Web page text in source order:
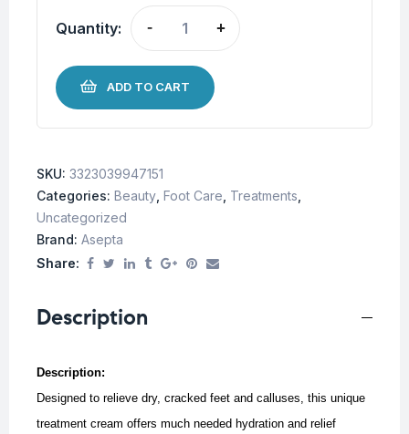
Quantity: - +
ADD TO CART
SKU: 3323039947151
Categories: Beauty Foot Care Treatments
Uncategorized
Brand: Asepta
Share:
Description
Description:
Designed to relieve dry, cracked feet and calluses, this unique
treatment cream offers much needed hydration and relief